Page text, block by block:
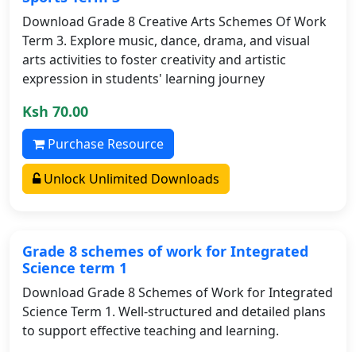
Download Grade 8 Creative Arts Schemes Of Work
Term 3. Explore music, dance, drama, and visual
arts activities to foster creativity and artistic
expression in students' learning journey
Ksh 70.00
Purchase Resource
Unlock Unlimited Downloads
Grade 8 schemes of work for Integrated
Science term 1
Download Grade 8 Schemes of Work for Integrated
Science Term 1. Well-structured and detailed plans
to support effective teaching and learning.